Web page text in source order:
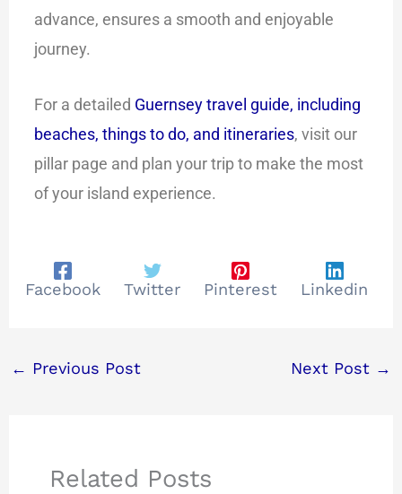
advance, ensures a smooth and enjoyable
journey.
For a detailed Guernsey travel guide, including
beaches, things to do, and itineraries, visit our
pillar page and plan your trip to make the most
of your island experience.
Facebook Twitter Pinterest Linkedin
← Previous Post Next Post →
Related Posts